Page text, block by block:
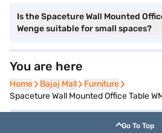
Is the Spaceture Wall Mounted
Wenge suitable for small spaces?
You are here
Home
Home Bajaj Mall
Bajaj Mall Furniture
Furniture
Spaceture Wall Mounted Office Table
Go To Top